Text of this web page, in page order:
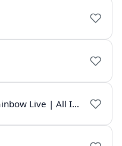
AIR Tirunelveli FM Rainbow Live | All India Radio Tamil